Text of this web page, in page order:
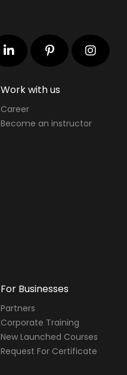
Work with us
Career
Become an instructor
For Businesses
Partners
Corporate Training
New Launched Courses
Request For Certificate